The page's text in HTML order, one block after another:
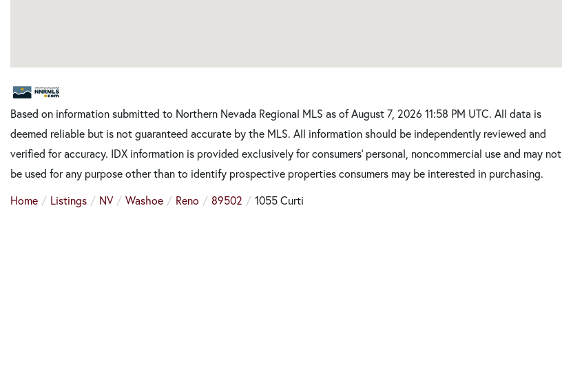
Based on information submitted to Northern Nevada Regional MLS as of August 7, 2026 11:58 PM UTC. All data is
deemed reliable but is not guaranteed accurate by the MLS. All information should be independently reviewed and
verified for accuracy. IDX information is provided exclusively for consumers’ personal, noncommercial use and may not
be used for any purpose other than to identify prospective properties consumers may be interested in purchasing.
Home
Listings NV Washoe Reno 89502 1055 Curti